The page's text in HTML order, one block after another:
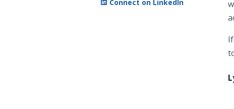
Connect on LinkedIn